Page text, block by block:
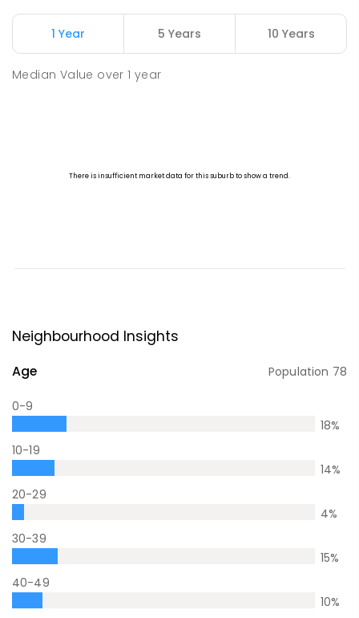
1 Year 5 Years 10 Years
Median Value over1 year
Neighbourhood Insights
Age Population 78
0-9
18%
10-19
14%
20-29
4%
30-39
15%
40-49
10%